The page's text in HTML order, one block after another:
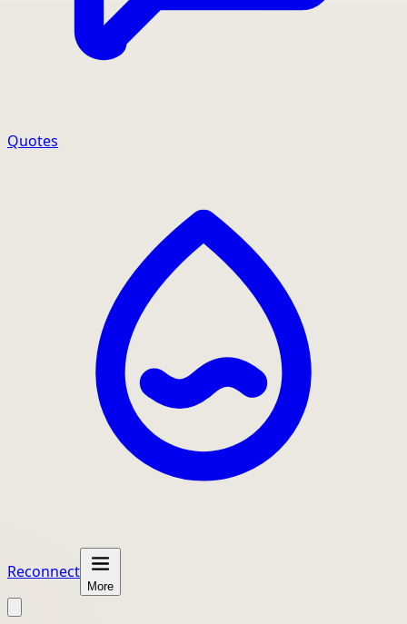
Quotes
Reconnect
More